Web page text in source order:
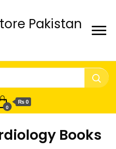
Pakistan
0
₨ 0
Books